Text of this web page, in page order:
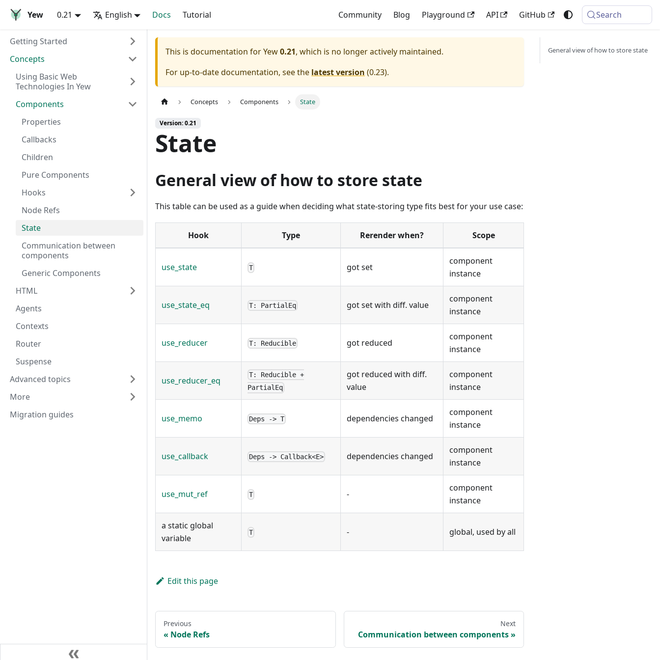
Yew 0.21 English Docs Tutorial Community Blog Playground API GitHub Search
Getting Started
Concepts
Using Basic Web
Technologies In Yew
Components
Properties
Callbacks
Children
Pure Components
Hooks
Node Refs
State
Communication between
components
Generic Components
HTML
Agents
Contexts
Router
Suspense
Advanced topics
More
Migration guides
This is documentation forYew0.21, which is no longer actively maintained.
For up-to-date documentation, see the latest version (0.23).
Concepts Components State
Version: 0.21
State
General view of how to store state
This table can be used as a guide when deciding what state-storing type fits best for your use case:
Hook Type Rerender when? Scope
use_state T got set
component
instance
use_state_eq T: PartialEq got set with diff. value
component
instance
use_reducer T: Reducible got reduced
component
instance
use_reducer_eq
T: Reducible +
PartialEq
got reduced with diff.
value
component
instance
use_memo Deps -> T dependencies changed
component
instance
use_callback Deps -> Callback<E> dependencies changed
component
instance
use_mut_ref T -
component
instance
a static global
variable
T - global, used by all
Edit this page
Previous
Node Refs
Next
Communication between components
General view of how to store state